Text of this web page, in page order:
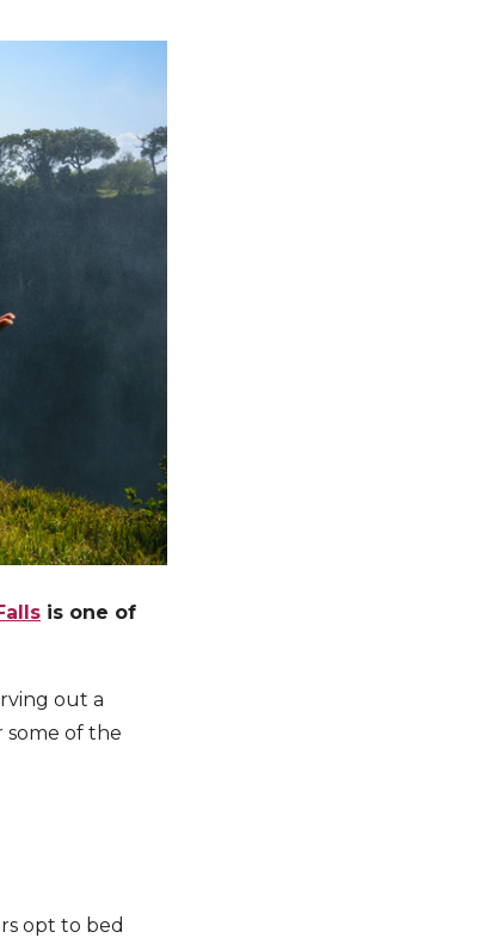
is one of
out a
some of the
opt to bed